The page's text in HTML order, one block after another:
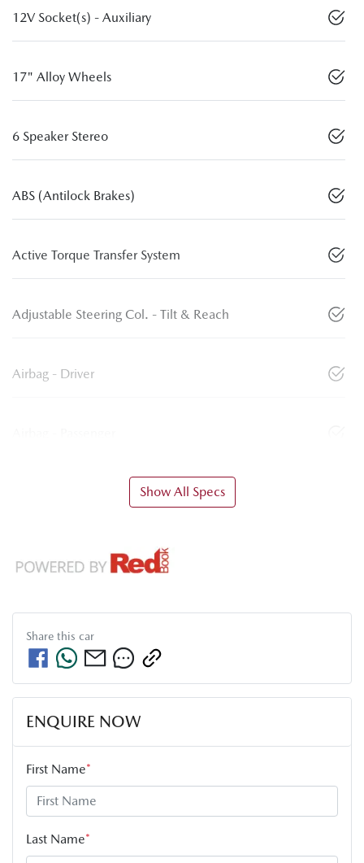
12V Socket(s) - Auxiliary
17" Alloy Wheels
6 Speaker Stereo
ABS (Antilock Brakes)
Active Torque Transfer System
Adjustable Steering Col. - Tilt & Reach
Airbag - Driver
Show All Specs
Share this car
ENQUIRE NOW
First Name*
Last Name*